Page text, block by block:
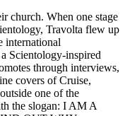
church. When one stage
Travolta flew up
international
Scientology-inspired
through interviews,
covers of Cruise,
one of the
the slogan: I AM A